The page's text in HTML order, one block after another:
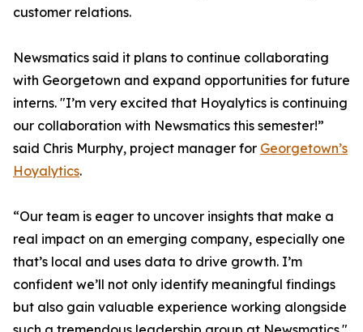
customer relations.
Newsmatics said it plans to continue collaborating
with Georgetown and expand opportunities for future
interns. "I’m very excited that Hoyalytics is continuing
our collaboration with Newsmatics this semester!”
said Chris Murphy, project manager for Georgetown’s
Hoyalytics.
“Our team is eager to uncover insights that make a
real impact on an emerging company, especially one
that’s local and uses data to drive growth. I’m
confident we’ll not only identify meaningful findings
but also gain valuable experience working alongside